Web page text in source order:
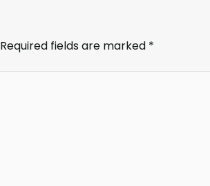
Required fields are marked *